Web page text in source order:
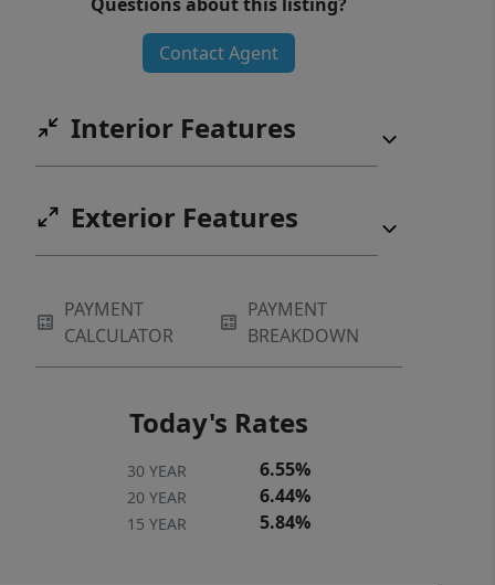
exceptional home!
Contact Agent
Interior Features
Exterior Features
PAYMENT
CALCULATOR
PAYMENT
BREAKDOWN
Today's Rates
30 YEAR 6.55%
20 YEAR 6.44%
15 YEAR 5.84%